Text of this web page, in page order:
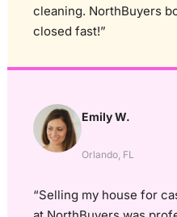
cleaning. NorthBuyers
closed fast!”
Emily W.
Orlando, FL
“Selling my house for